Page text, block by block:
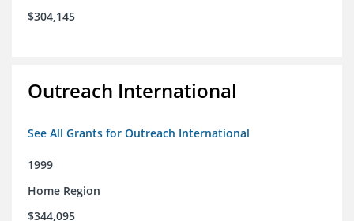
$304,145
Outreach International
See All Grants for Outreach International
1999
Home Region
$344,095